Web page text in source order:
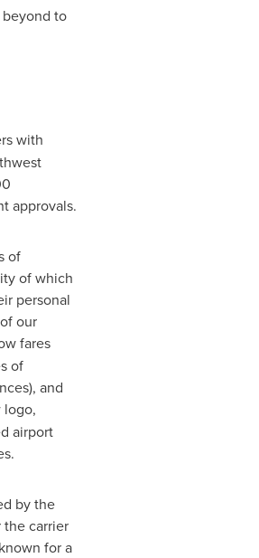
to
with
approvals.
of
of which
personal
our
fares
of
and
airport
by the
the carrier
for a